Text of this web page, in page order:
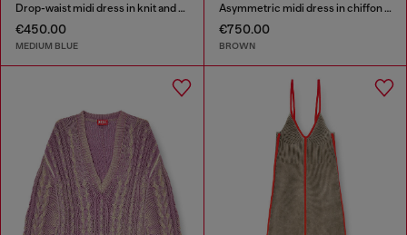
Drop-waist midi dress in knit and denim
€450.00
MEDIUM BLUE
Asymmetric midi dress in chiffon and silk-crepe
€750.00
BROWN